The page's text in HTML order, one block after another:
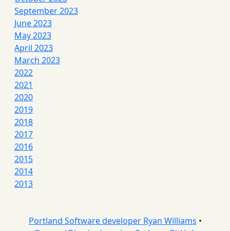
September 2023
June 2023
May 2023
April 2023
March 2023
2022
2021
2020
2019
2018
2017
2016
2015
2014
2013
Portland Software developer Ryan Williams •